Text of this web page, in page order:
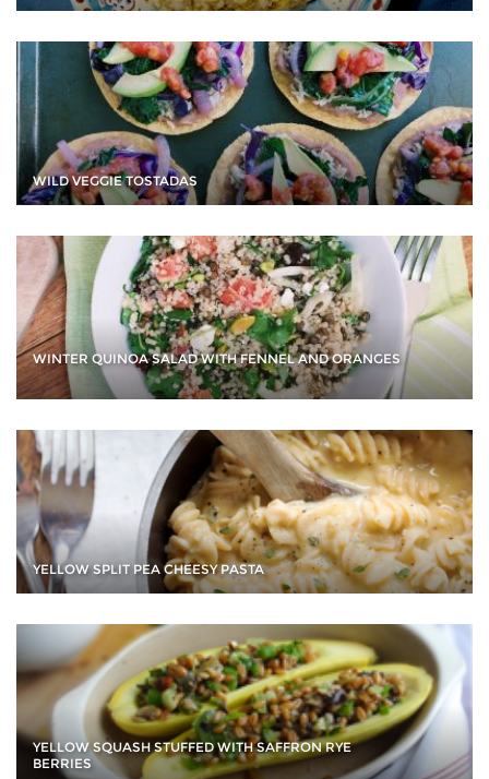
WILD VEGGIE TOSTADAS
WINTER QUINOA SALAD WITH FENNEL AND ORANGES
YELLOW SPLIT PEA CHEESY PASTA
YELLOW SQUASH STUFFED WITH SAFFRON RYE
BERRIES